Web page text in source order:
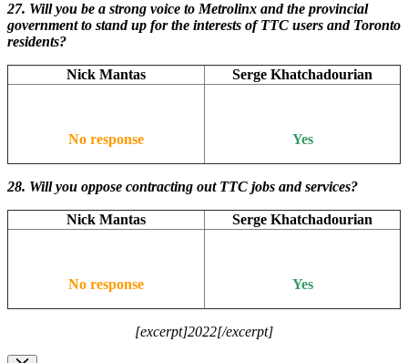
27. Will you be a strong voice to Metrolinx and the provincial
government to stand up for the interests of TTC users and Toronto
residents?
Nick Mantas Serge Khatchadourian
No response Yes
28. Will you oppose contracting out TTC jobs and services?
Nick Mantas Serge Khatchadourian
No response Yes
[excerpt]2022[/excerpt]